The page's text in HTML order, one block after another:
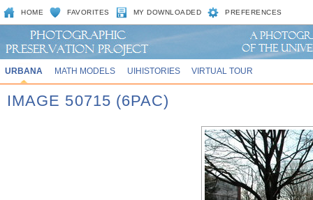
HOME FAVORITES MY DOWNLOADED PREFERENCES
URBANA MATH MODELS UIHISTORIES VIRTUAL TOUR
IMAGE 50715 (6PAC)